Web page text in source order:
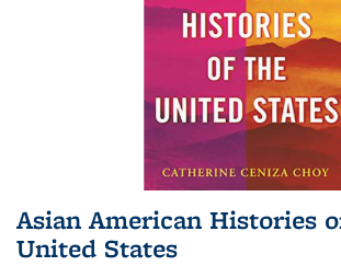
Asian American Histories
United States